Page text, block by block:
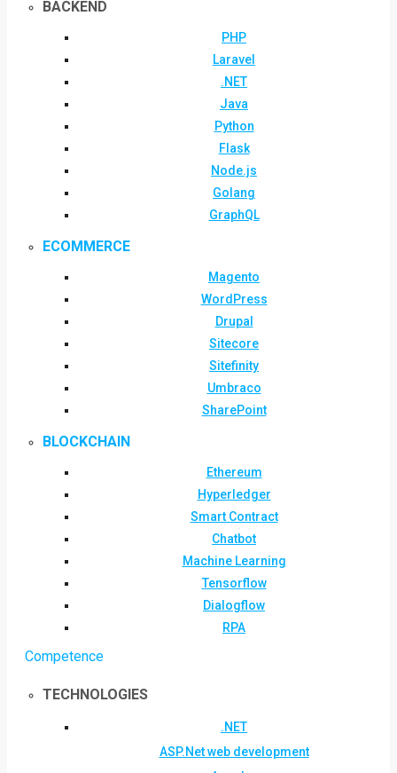
BACKEND
PHP
Laravel
.NET
Java
Python
Flask
Node.js
Golang
GraphQL
ECOMMERCE
Magento
WordPress
Drupal
Sitecore
Sitefinity
Umbraco
SharePoint
BLOCKCHAIN
Ethereum
Hyperledger
Smart Contract
Chatbot
Machine Learning
Tensorflow
Dialogflow
RPA
Competence
TECHNOLOGIES
.NET
ASP.Net web development